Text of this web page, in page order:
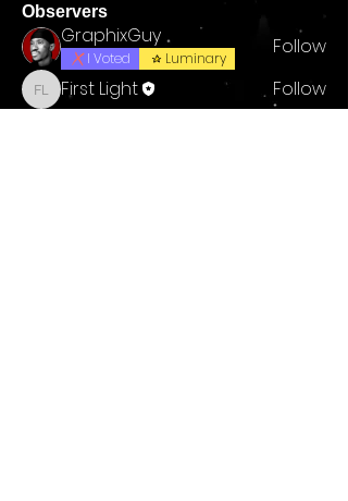
Observers
GraphixGuy
I Voted Luminary Follow
First Light
First Light
Follow